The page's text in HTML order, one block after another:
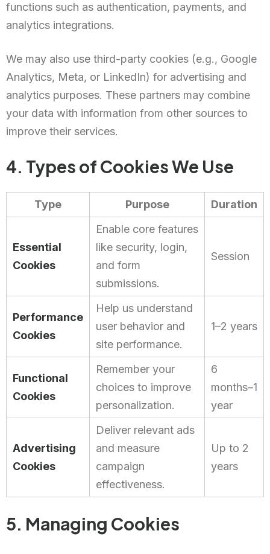
functions such as authentication, payments, and
analytics integrations.
We may also use third-party cookies (e.g., Google
Analytics, Meta, or LinkedIn) for advertising and
analytics purposes. These partners may combine
your data with information from other sources to
improve their services.
4. Types of Cookies We Use
Type Purpose Duration
Essential
Cookies
Enable core features
like security, login,
and form
submissions.
Session
Performance
Cookies
Help us understand
user behavior and
site performance.
1–2 years
Functional
Cookies
Remember your
choices to improve
personalization.
6
months–1
year
Advertising
Cookies
Deliver relevant ads
and measure
campaign
effectiveness.
Up to 2
years
5. Managing Cookies